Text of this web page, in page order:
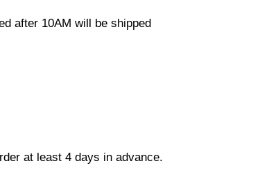
after 10AM will be shipped
at least 4 days in advance.